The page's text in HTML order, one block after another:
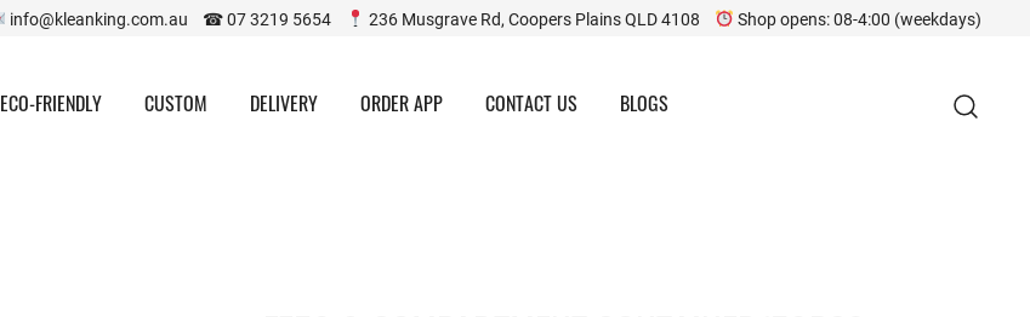
info@kleanking.com.au ☎ 07 3219 5654 236 Musgrave Rd, Coopers Plains QLD 4108 Shop opens: 08-4:00 (weekdays)
ECO-FRIENDLY CUSTOM DELIVERY ORDER APP CONTACT US BLOGS